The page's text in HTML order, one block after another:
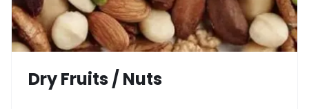
Dry Fruits / Nuts